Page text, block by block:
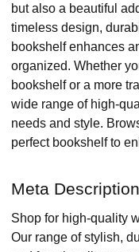
but also a beautiful
timeless design,
bookshelf enhances
organized. Whether
bookshelf or a more
wide range of high-
needs and style.
perfect bookshelf to
Meta Description
Shop for high-quality
Our range of stylish,